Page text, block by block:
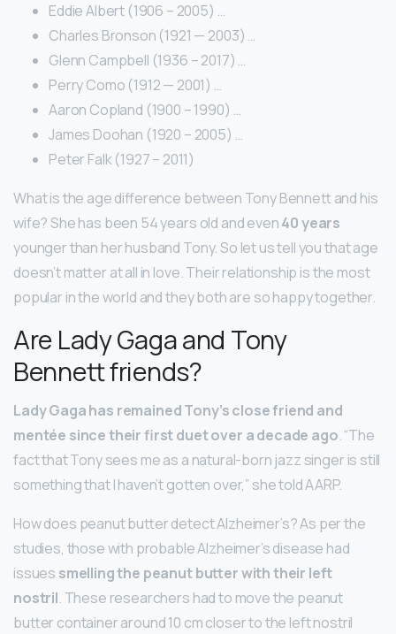
Eddie Albert (1906 – 2005) …
Charles Bronson (1921 — 2003) …
Glenn Campbell (1936 – 2017) …
Perry Como (1912 — 2001) …
Aaron Copland (1900 – 1990) …
James Doohan (1920 – 2005) …
Peter Falk (1927 – 2011)
What is the age difference between Tony Bennett and his
wife? She has been 54 years old and even40 years
younger than her husband Tony. So let us tell you that age
doesn’t matter at all in love. Their relationship is the most
popular in the world and they both are so happy together.
Are Lady Gaga and Tony
Bennett friends?
Lady Gaga has remained Tony’s close friend and
mentée since their first duet over a decade ago. “The
fact that Tony sees me as a natural-born jazz singer is still
something that I haven’t gotten over,” she told AARP.
How does peanut butter detect Alzheimer’s? As per the
studies, those with probable Alzheimer’s disease had
issues smelling the peanut butter with their left
nostril. These researchers had to move the peanut
butter container around 10 cm closer to the left nostril